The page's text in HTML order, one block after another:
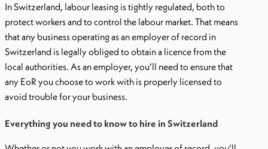
In Switzerland, labour leasing is tightly regulated, both to
protect workers and to control the labour market. That means
that any business operating as an employer of record in
Switzerland is legally obliged to obtain a licence from the
local authorities. As an employer, you’ll need to ensure that
any EoR you choose to work with is properly licensed to
avoid trouble for your business.
Everything you need to know to hire in Switzerland